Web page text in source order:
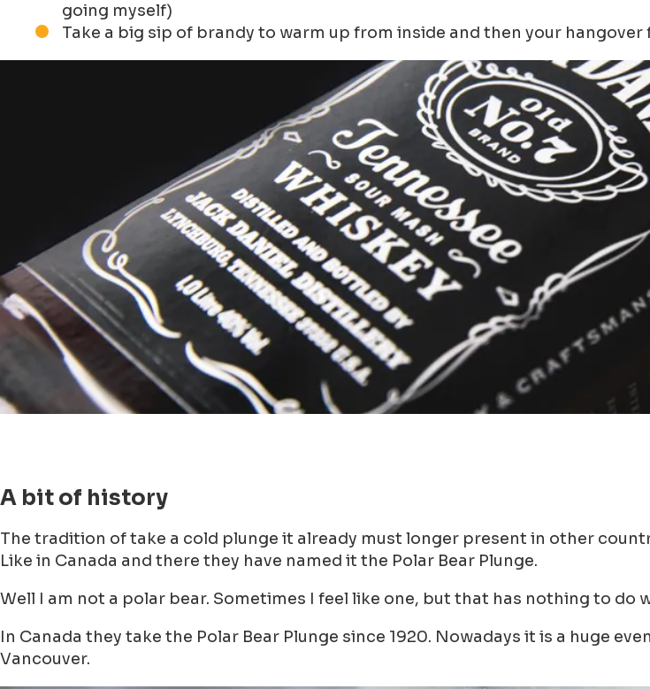
going myself)
Take a big sip of brandy to warm up from inside and then your hangover
A bit of history
The tradition of take a cold plunge it already must longer present in other
Like in Canada and there they have named it the Polar Bear Plunge.
Well I am not a polar bear. Sometimes I feel like one, but that has nothing to do
In Canada they take the Polar Bear Plunge since 1920. Nowadays it is a huge
Vancouver.